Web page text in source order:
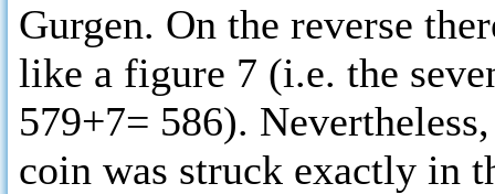
Gurgen. On the reverse
like a figure 7 (i.e. the
579+7= 586).
coin was struck exactly in